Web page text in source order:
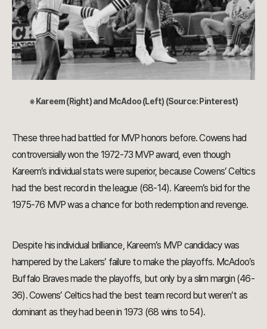
※ Kareem (Right) and McAdoo (Left) (Source: Pinterest)
These three had battled for MVP honors before. Cowens had
controversially won the 1972-73 MVP award, even though
Kareem’s individual stats were superior, because Cowens’ Celtics
had the best record in the league (68-14). Kareem’s bid for the
1975-76 MVP was a chance for both redemption and revenge.
Despite his individual brilliance, Kareem’s MVP candidacy was
hampered by the Lakers’ failure to make the playoffs. McAdoo’s
Buffalo Braves made the playoffs, but only by a slim margin (46-
36). Cowens’ Celtics had the best team record but weren’t as
dominant as they had been in 1973 (68 wins to 54).